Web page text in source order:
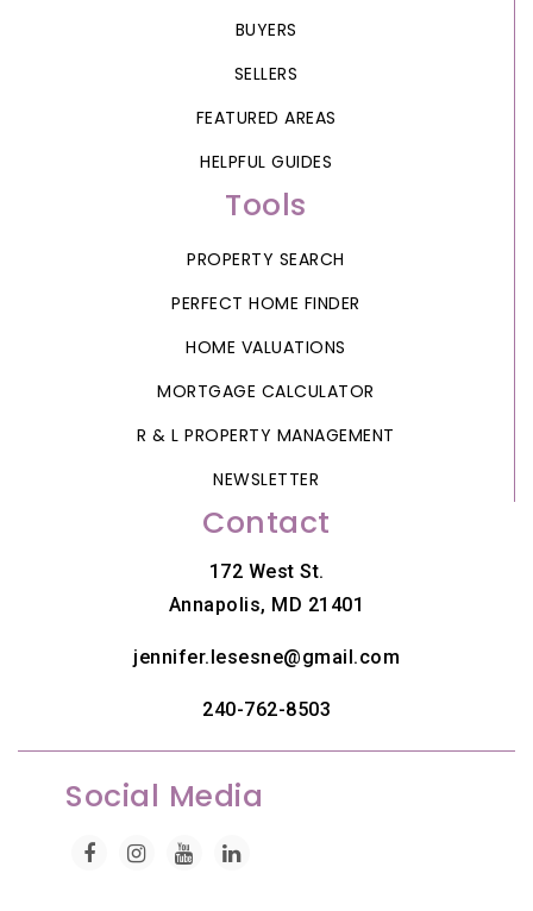
BUYERS
SELLERS
FEATURED AREAS
HELPFUL GUIDES
Tools
PROPERTY SEARCH
PERFECT HOME FINDER
HOME VALUATIONS
MORTGAGE CALCULATOR
R & L PROPERTY MANAGEMENT
NEWSLETTER
Contact
172 West St.
Annapolis, MD 21401
jennifer.lesesne@gmail.com
240-762-8503
Social Media